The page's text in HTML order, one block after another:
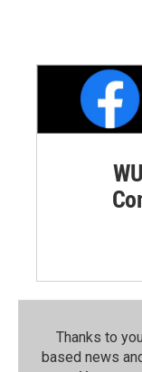
Thanks to
based news